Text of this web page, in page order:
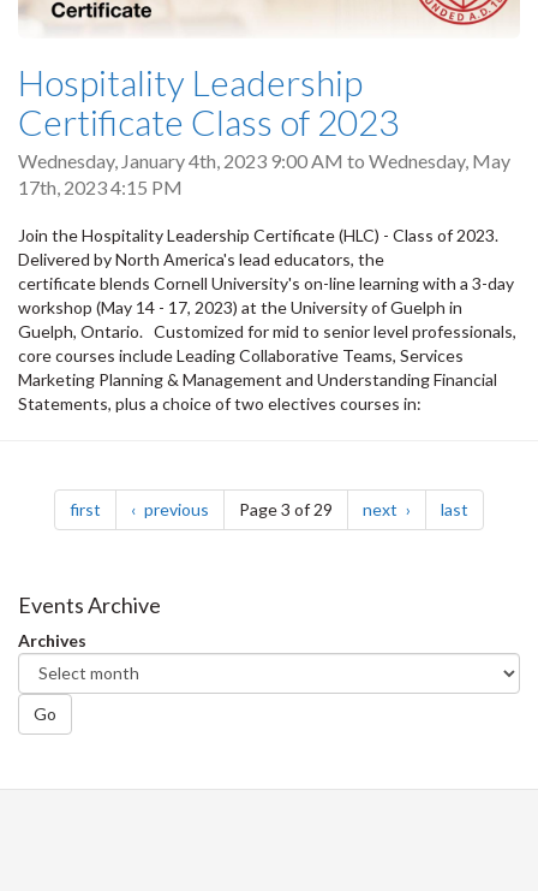
Hospitality Leadership
Certificate Class of 2023
Wednesday, January 4th, 2023 9:00 AM to Wednesday, May
17th, 2023 4:15 PM
Join the Hospitality Leadership Certificate (HLC) - Class of 2023.
Delivered by North America's lead educators, the
certificate blends Cornell University's on-line learning with a 3-day
workshop (May 14 - 17, 2023) at the University of Guelph in
Guelph, Ontario. Customized for mid to senior level professionals,
core courses include Leading Collaborative Teams, Services
Marketing Planning & Management and Understanding Financial
Statements, plus a choice of two electives courses in:
Pagination
first page previous pagePage 3 of 29 next page last
Events Archive
Archives
Go